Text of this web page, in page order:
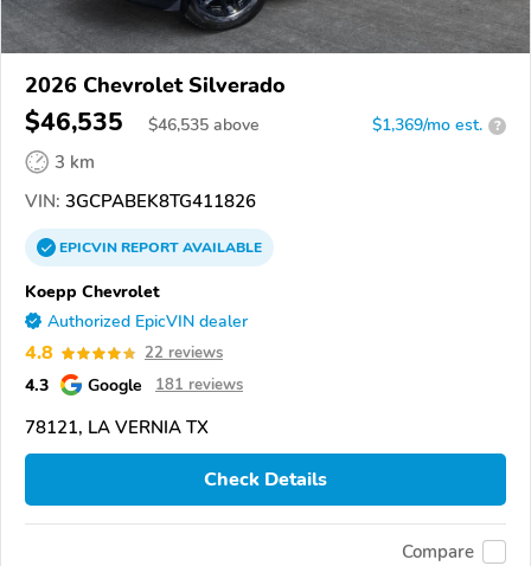
2026 Chevrolet Silverado
$46,535 $46,535 above $1,369/mo est. ?
3 km
VIN: 3GCPABEK8TG411826
EPICVINREPORTAVAILABLE
Koepp Chevrolet
Authorized EpicVIN dealer
4.8 22 reviews
4.3 Google 181 reviews
78121, LA VERNIA TX
Check Details
Compare